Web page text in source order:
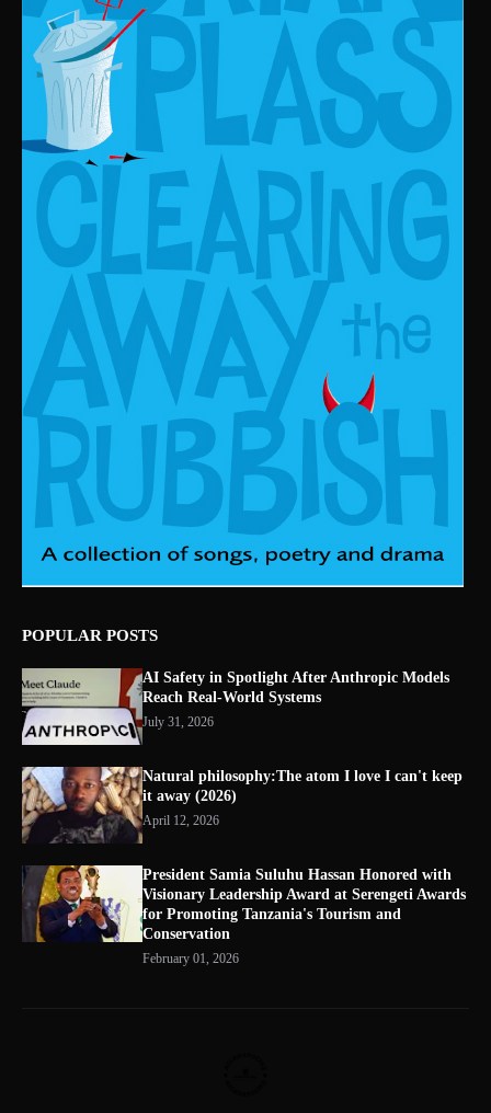
POPULAR POSTS
AI Safety in Spotlight After Anthropic Models
Reach Real-World Systems
July 31, 2026
Natural philosophy:The atom I love I can't keep
it away (2026)
April 12, 2026
President Samia Suluhu Hassan Honored with
Visionary Leadership Award at Serengeti Awards
for Promoting Tanzania's Tourism and
Conservation
February 01, 2026